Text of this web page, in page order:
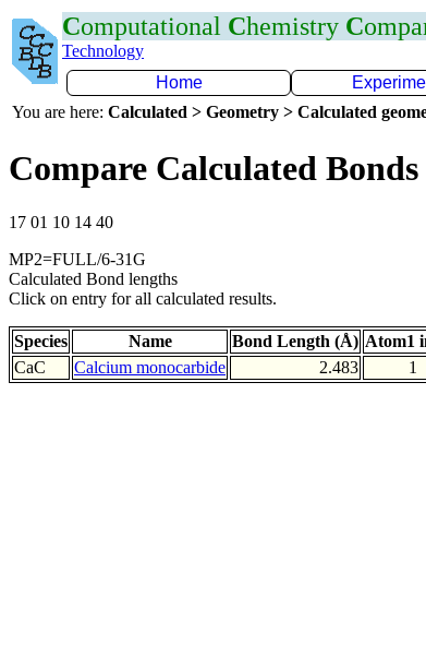
Computational Chemistry C
Technology
Home
You are here: Calculated > Geometry > Calculated
Compare Calculated
17 01 10 14 40
MP2=FULL/6-31G
Calculated Bond lengths
Click on entry for all calculated results.
Species Name Bond Length (Å) Atom1
CaC
Calcium monocarbide 2.483 1